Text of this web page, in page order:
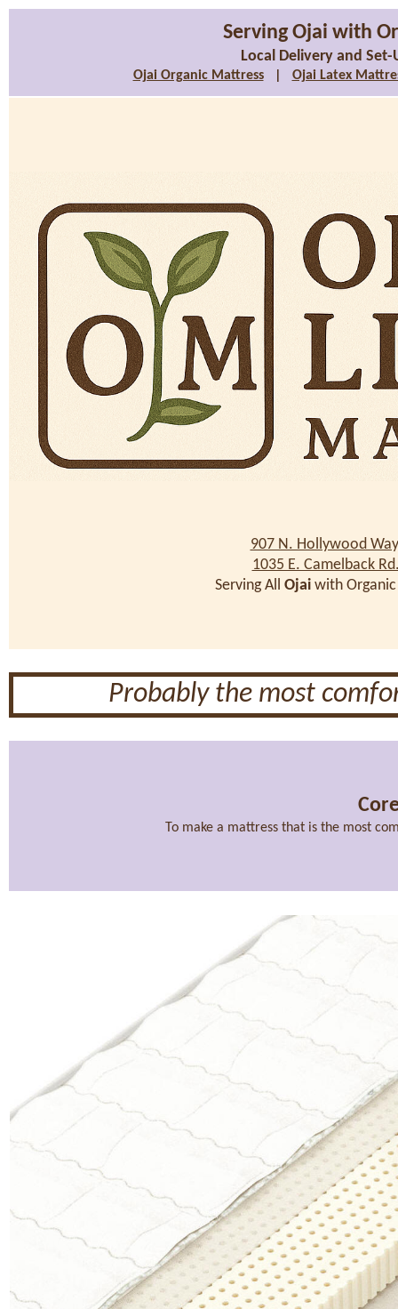
Serving Ojai with
Local Delivery and
Ojai Organic Mattress| Ojai Latex
907 N. Hollywood
1035 E. Camelback
Serving All Ojaiwith Organic
Probably the most
To make a mattress that is the most